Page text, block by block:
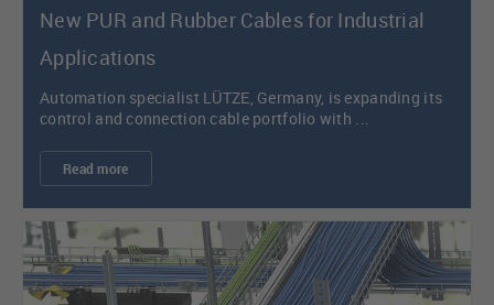
New PUR and Rubber Cables for Industrial
Applications
Automation specialist LÜTZE, Germany, is expanding its
control and connection cable portfolio with ...
Read more